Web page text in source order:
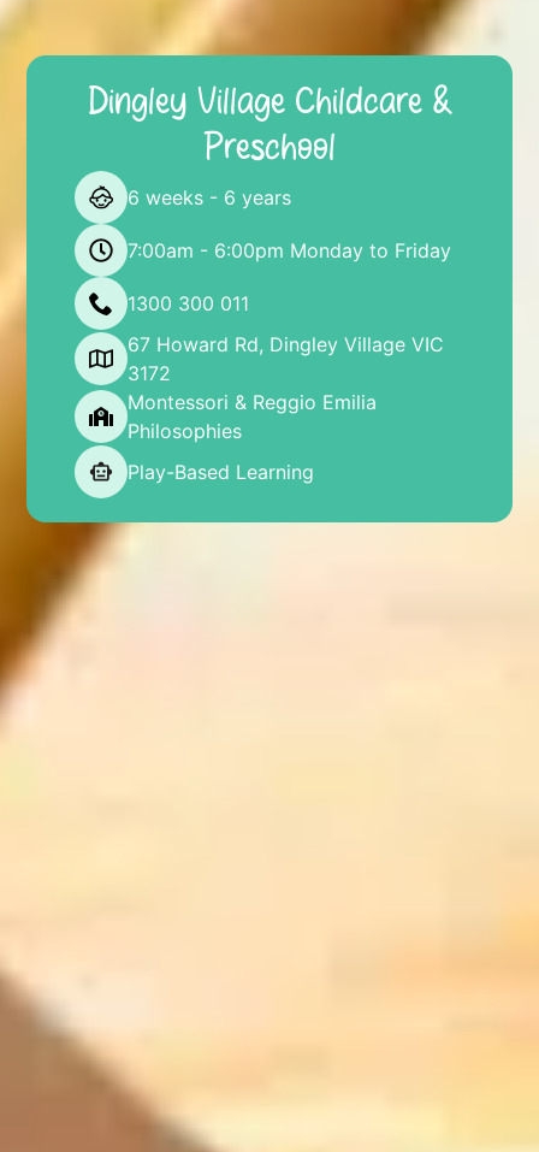
Dingley Village Childcare &
Preschool
6 weeks - 6 years
7:00am - 6:00pm Monday to Friday
1300 300 011
67 Howard Rd, Dingley Village VIC
3172
Montessori & Reggio Emilia
Philosophies
Play-Based Learning